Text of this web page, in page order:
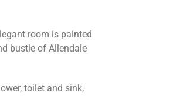
room is painted
bustle of Allendale
toilet and sink,